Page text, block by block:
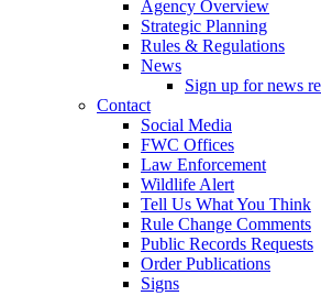
Agency Overview
Strategic Planning
Rules & Regulations
News
Sign up for news
Contact
Social Media
FWC Offices
Law Enforcement
Wildlife Alert
Tell Us What You Think
Rule Change Comments
Public Records Requests
Order Publications
Signs